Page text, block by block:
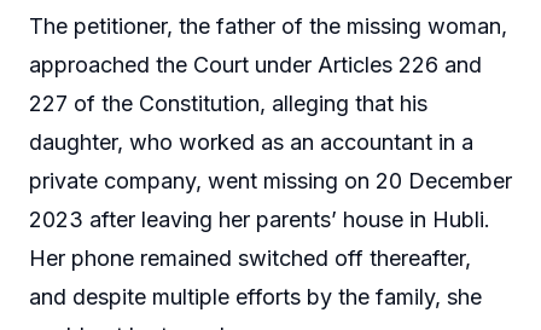
The petitioner, the father of the missing woman,
approached the Court under Articles 226 and
227 of the Constitution, alleging that his
daughter, who worked as an accountant in a
private company, went missing on 20 December
2023 after leaving her parents’ house in Hubli.
Her phone remained switched off thereafter,
and despite multiple efforts by the family, she